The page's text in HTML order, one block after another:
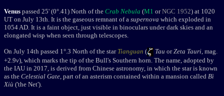
Venus passed 25' (0°.41) North of the Crab Nebula (M1 orNGC 1952) at 1020
UT on July 13th. It is the gaseous remnant of a supernova which exploded in
1054 AD. It is a faint object, just visible in binoculars under dark skies and an
elongated wisp when seen through telescopes.
On July 14th passed 1°.3 North of the star Tianguan ( Tau orZeta Tauri, mag.
+2.9v), which marks the tip of the Bull's Southern horn. The name, adopted by
the IAU in 2017, is derived from Chinese astronomy, in which the star is known
as the Celestial Gate, part of an asterism contained within a mansion called Bì
Xiù ('the Net').